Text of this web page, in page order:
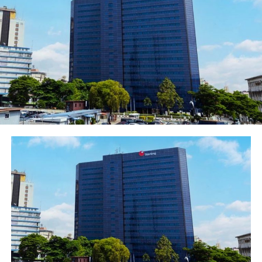
essential assets such as school buses and power
generating sets, among others. It takes 24hrs to avail
customers of the loan by the Bank.
To apply, existing and new customers should visit any
Polaris Bank branch to complete the loan application
process or send an email
tosmebusiness@polarisbanklimited.comfor
assistance.
For additional information on Polaris Bank’s products
Centre on 0700-POLARIS (0700-767-2747) or via email
yescenter@polarisbanklimited.com
Polaris Bank is a future-determining bank committed to
delivering industry-defining products and services
across all sectors of the Nigerian economy.
Post Views: 1,297
Facebook
Twitter
WhatsApp
EmailShare